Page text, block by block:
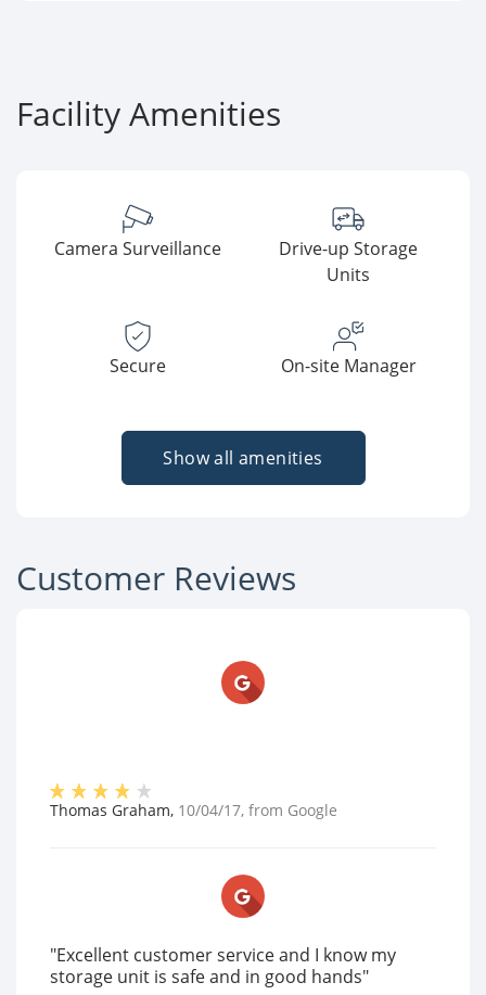
Facility Amenities
Camera Surveillance
Drive-up Storage
Units
Secure On-site Manager
Show all amenities
Customer Reviews
Thomas Graham, 10/04/17, from Google
"Excellent customer service and I know my
storage unit is safe and in good hands"